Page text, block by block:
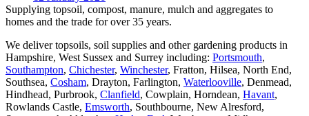
Supplying topsoil, compost, manure, mulch and aggregates to
homes and the trade for over 35 years.
We deliver topsoils, soil supplies and other gardening products in
Hampshire, West Sussex and Surrey including: Portsmouth,
Southampton, Chichester, Winchester, Fratton, Hilsea, North End,
Southsea, Cosham, Drayton, Farlington, Waterlooville, Denmead,
Hindhead, Purbrook, Clanfield, Cowplain, Horndean, Havant,
Rowlands Castle, Emsworth, Southbourne, New Alresford,